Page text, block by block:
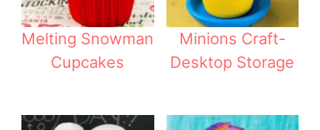
Melting Snowman
Cupcakes
Minions Craft-
Desktop Storage